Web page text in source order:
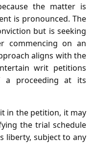
the matter is
is pronounced. The
but is seeking
commencing on an
aligns with the
writ petitions
a proceeding at its
in the petition, it may
the trial schedule
liberty, subject to any